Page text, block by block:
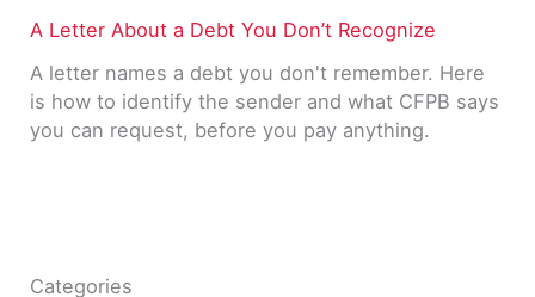
A Letter About a Debt You Don’t Recognize
A letter names a debt you don't remember. Here
is how to identify the sender and what CFPB says
you can request, before you pay anything.
Categories